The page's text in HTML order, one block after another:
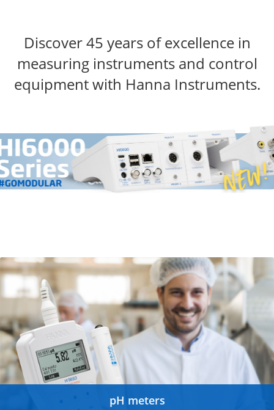
Discover45 years of excellencein
measuring instruments and control
equipment with Hanna Instruments.
pH meters